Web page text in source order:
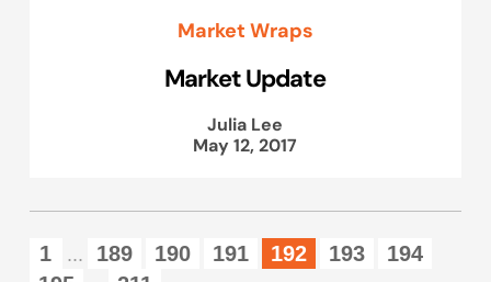
Market Wraps
Market Update
Julia Lee
May 12, 2017
1 ... 189 190 191 192 193
194